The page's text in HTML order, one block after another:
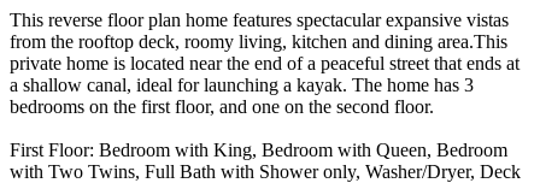
This reverse floor plan home features spectacular expansive vistas
from the rooftop deck, roomy living, kitchen and dining area.This
private home is located near the end of a peaceful street that ends at
a shallow canal, ideal for launching a kayak. The home has 3
bedrooms on the first floor, and one on the second floor.
First Floor: Bedroom with King, Bedroom with Queen, Bedroom
with Two Twins, Full Bath with Shower only, Washer/Dryer, Deck